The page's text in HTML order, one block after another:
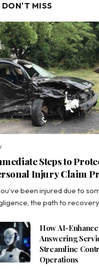
DON'T MISS
Steps to
Injury Claim
been injured due to
the path to
How AI-
Answering
Streamline
Operations